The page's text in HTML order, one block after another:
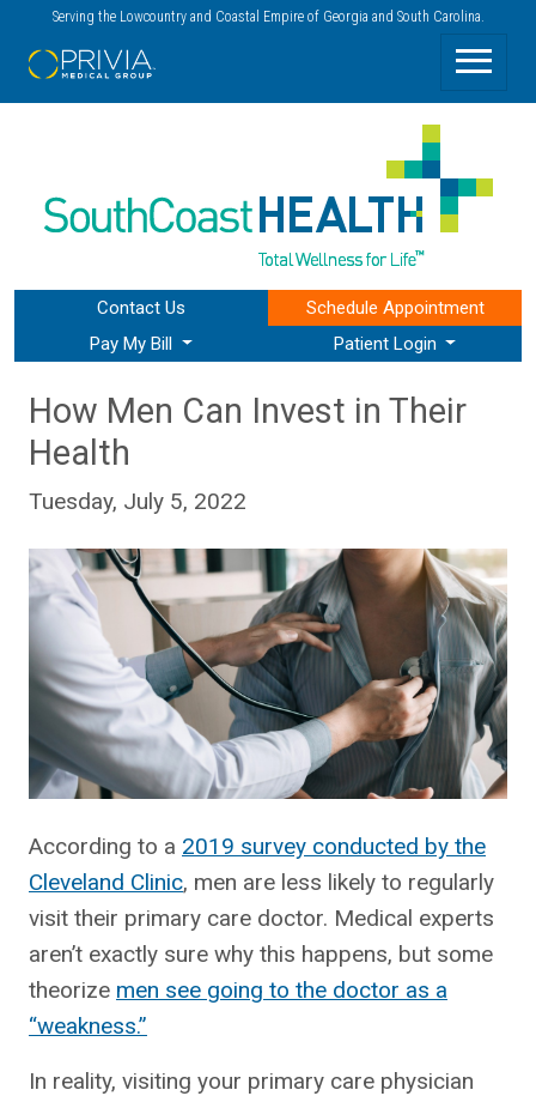
Serving the Lowcountry and Coastal Empire of Georgia and South Carolina.
Contact Us
Pay My Bill
Patient Login
Schedule Appointment
How Men Can Invest in Their
Health
Tuesday, July 5, 2022
According to a 2019 survey conducted by the
Cleveland Clinic, men are less likely to regularly
visit their primary care doctor. Medical experts
aren’t exactly sure why this happens, but some
theorize men see going to the doctor as a
“weakness.”
In reality, visiting your primary care physician